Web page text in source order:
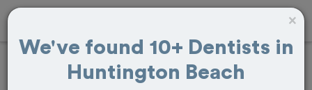
FindTooth Crown
×
We've found 10+ Dentists in
Huntington Beach